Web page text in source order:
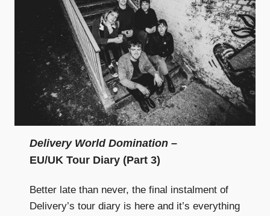
Delivery World Domination –
EU/UK Tour Diary (Part 3)
Better late than never, the final instalment of
Delivery’s tour diary is here and it’s everything